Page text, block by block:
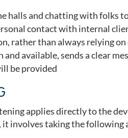
halls and chatting with folks
contact with internal
rather than always relying on
and available, sends a clear
be provided
applies directly to the
it involves taking the following